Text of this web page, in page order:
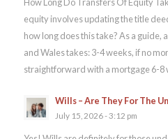
equity involves updating the title
how long does this take? As a guide,
and Wales takes: 3-4 weeks, if no
straightforward with a mortgage 6-8
Wills – Are They For The
July 15, 2026 - 3:12 pm